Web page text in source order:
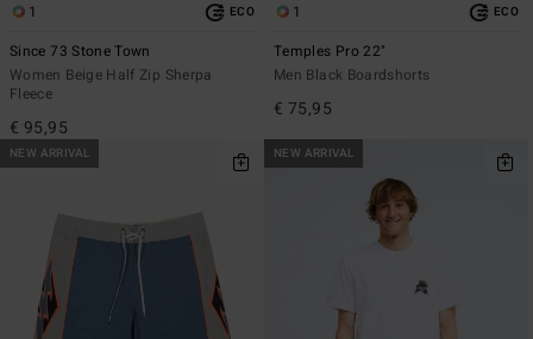
1 ECO
Since 73 Stone Town
Women Beige Half Zip Sherpa
Fleece
€ 95,95
1 ECO
Temples Pro 22"
Men Black Boardshorts
€ 75,95
NEW ARRIVAL NEW ARRIVAL